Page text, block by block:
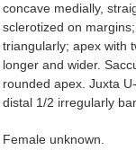
concave medially,
sclerotized on
triangularly; apex with
longer and wider.
rounded apex. Juxta
distal 1/2 irregularly
Female unknown.